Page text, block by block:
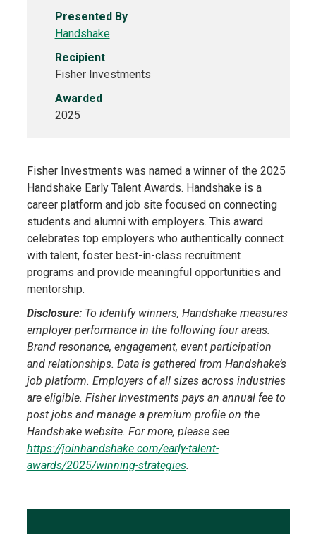
Presented By
Handshake
Recipient
Fisher Investments
Awarded
2025
Fisher Investments was named a winner of the 2025
Handshake Early Talent Awards. Handshake is a
career platform and job site focused on connecting
students and alumni with employers. This award
celebrates top employers who authentically connect
with talent, foster best-in-class recruitment
programs and provide meaningful opportunities and
mentorship.
Disclosure:To identify winners, Handshake measures
employer performance in the following four areas:
Brand resonance, engagement, event participation
and relationships. Data is gathered from Handshake’s
job platform. Employers of all sizes across industries
are eligible. Fisher Investments pays an annual fee to
post jobs and manage a premium profile on the
Handshake website. For more, please see
https://joinhandshake.com/early-talent-
awards/2025/winning-strategies.